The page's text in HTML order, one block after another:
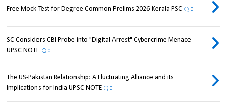
Free Mock Test for Degree Common Prelims 2026 Kerala PSC 0
SC Considers CBI Probe into "Digital Arrest" Cybercrime Menace
UPSC NOTE
0
The US-Pakistan Relationship: A Fluctuating Alliance and its
Implications for India UPSC NOTE
0